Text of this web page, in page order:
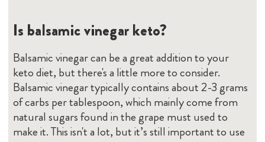
Is balsamic vinegar keto?
Balsamic vinegar can be a great addition to your
keto diet, but there's a little more to consider.
Balsamic vinegar typically contains about 2-3 grams
of carbs per tablespoon, which mainly come from
natural sugars found in the grape must used to
make it. This isn't a lot, but it’s still important to use